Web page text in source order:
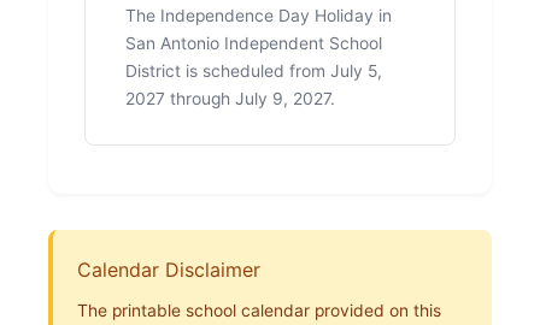
The Independence Day Holiday in
San Antonio Independent School
District is scheduled from July 5,
2027 through July 9, 2027.
Calendar Disclaimer
The printable school calendar provided on this